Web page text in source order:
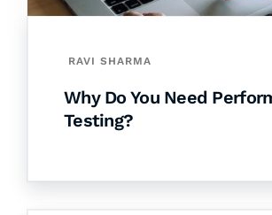
RAVI SHARMA
Why Do You Need
Testing?